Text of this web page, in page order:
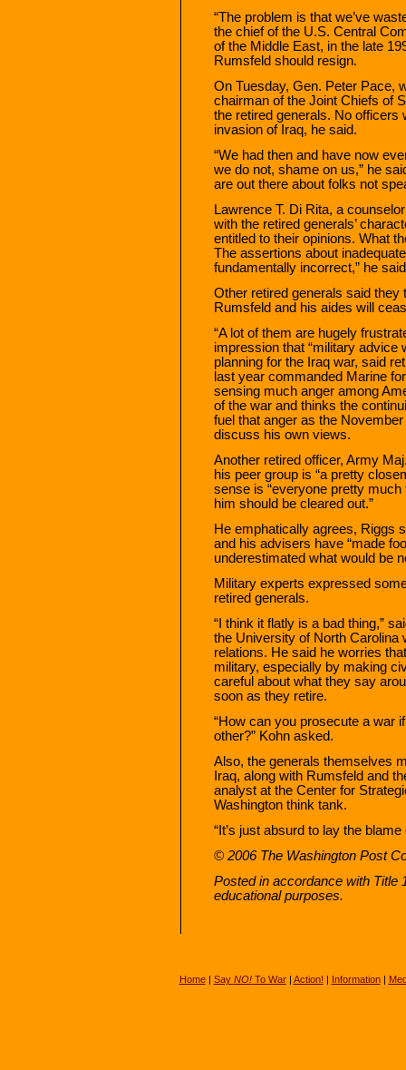
“The problem is that we’ve
the chief of the U.S. Central
of the Middle East, in the late
Rumsfeld should resign.
On Tuesday, Gen. Peter Pace,
chairman of the Joint Chiefs of
the retired generals. No officers
invasion of Iraq, he said.
“We had then and have now
we do not, shame on us,” he
are out there about folks not
Lawrence T. Di Rita, a
with the retired generals’
entitled to their opinions. What
The assertions about
fundamentally incorrect,” he
Other retired generals said they
Rumsfeld and his aides will
“A lot of them are hugely
impression that “military advice
planning for the Iraq war, said
last year commanded Marine
sensing much anger among
of the war and thinks the
fuel that anger as the
discuss his own views.
Another retired officer, Army
his peer group is “a pretty
sense is “everyone pretty
him should be cleared out.”
He emphatically agrees, Riggs
and his advisers have “made
underestimated what would be
Military experts expressed
retired generals.
“I think it flatly is a bad thing,”
the University of North Carolina
relations. He said he worries
military, especially by making
careful about what they say
soon as they retire.
“How can you prosecute a war
other?” Kohn asked.
Also, the generals themselves
Iraq, along with Rumsfeld and
analyst at the Center for
Washington think tank.
“It’s just absurd to lay the
© 2006 The Washington Post
Posted in accordance with Title
educational purposes.
Home| Say NO!To War| Action! | Information|